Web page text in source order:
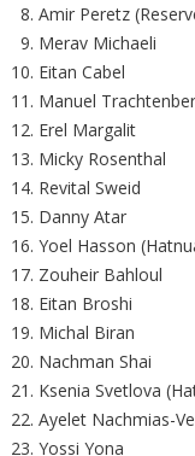
Amir Peretz
Merav Michaeli
Eitan Cabel
Manuel
Erel Margalit
Micky Rosenthal
Revital Sweid
Danny Atar
Yoel Hasson
Zouheir Bahloul
Eitan Broshi
Michal Biran
Nachman Shai
Ksenia Svetlova
Ayelet Nachmias-
Yossi Yona